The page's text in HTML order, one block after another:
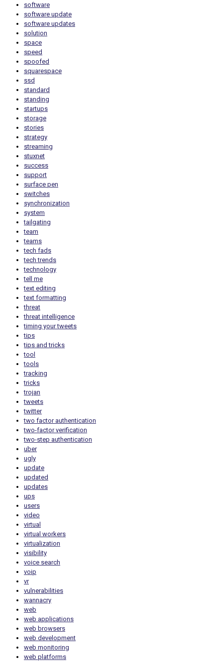
software
software update
software updates
solution
space
speed
spoofed
squarespace
ssd
standard
standing
startups
storage
stories
strategy
streaming
stuxnet
success
support
surface pen
switches
synchronization
system
tailgating
team
teams
tech fads
tech trends
technology
tell me
text editing
text formatting
threat
threat intelligence
timing your tweets
tips
tips and tricks
tool
tools
tracking
tricks
trojan
tweets
twitter
two factor authentication
two-factor verification
two-step authentication
uber
ugly
update
updated
updates
ups
users
video
virtual
virtual workers
virtualization
visibility
voice search
voip
vr
vulnerabilities
wannacry
web
web applications
web browsers
web development
web monitoring
web platforms